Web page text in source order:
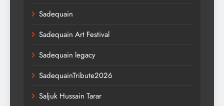
Sadequain
Sadequain Art Festival
Sadequain legacy
SadequainTribute2026
Saljuk Hussain Tarar